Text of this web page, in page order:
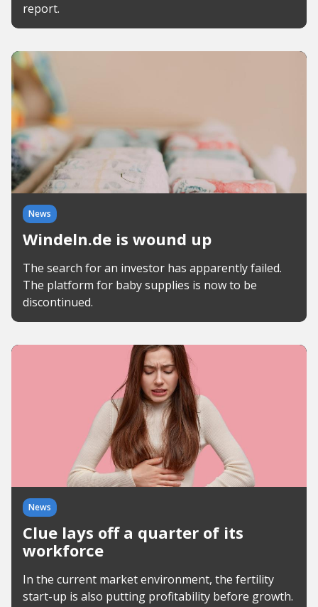
report.
News
Windeln.de is wound up
The search for an investor has apparently failed.
The platform for baby supplies is now to be
discontinued.
News
Clue lays off a quarter of its
workforce
In the current market environment, the fertility
start-up is also putting profitability before growth.